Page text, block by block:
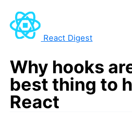
React Digest
Why hooks
best thing to
React